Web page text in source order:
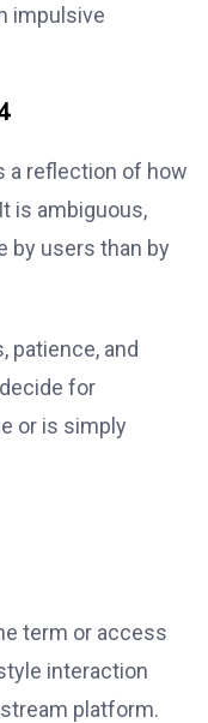
impulsive
a reflection of how
is ambiguous,
by users than by
patience, and
for
or is simply
term or access
interaction
platform.